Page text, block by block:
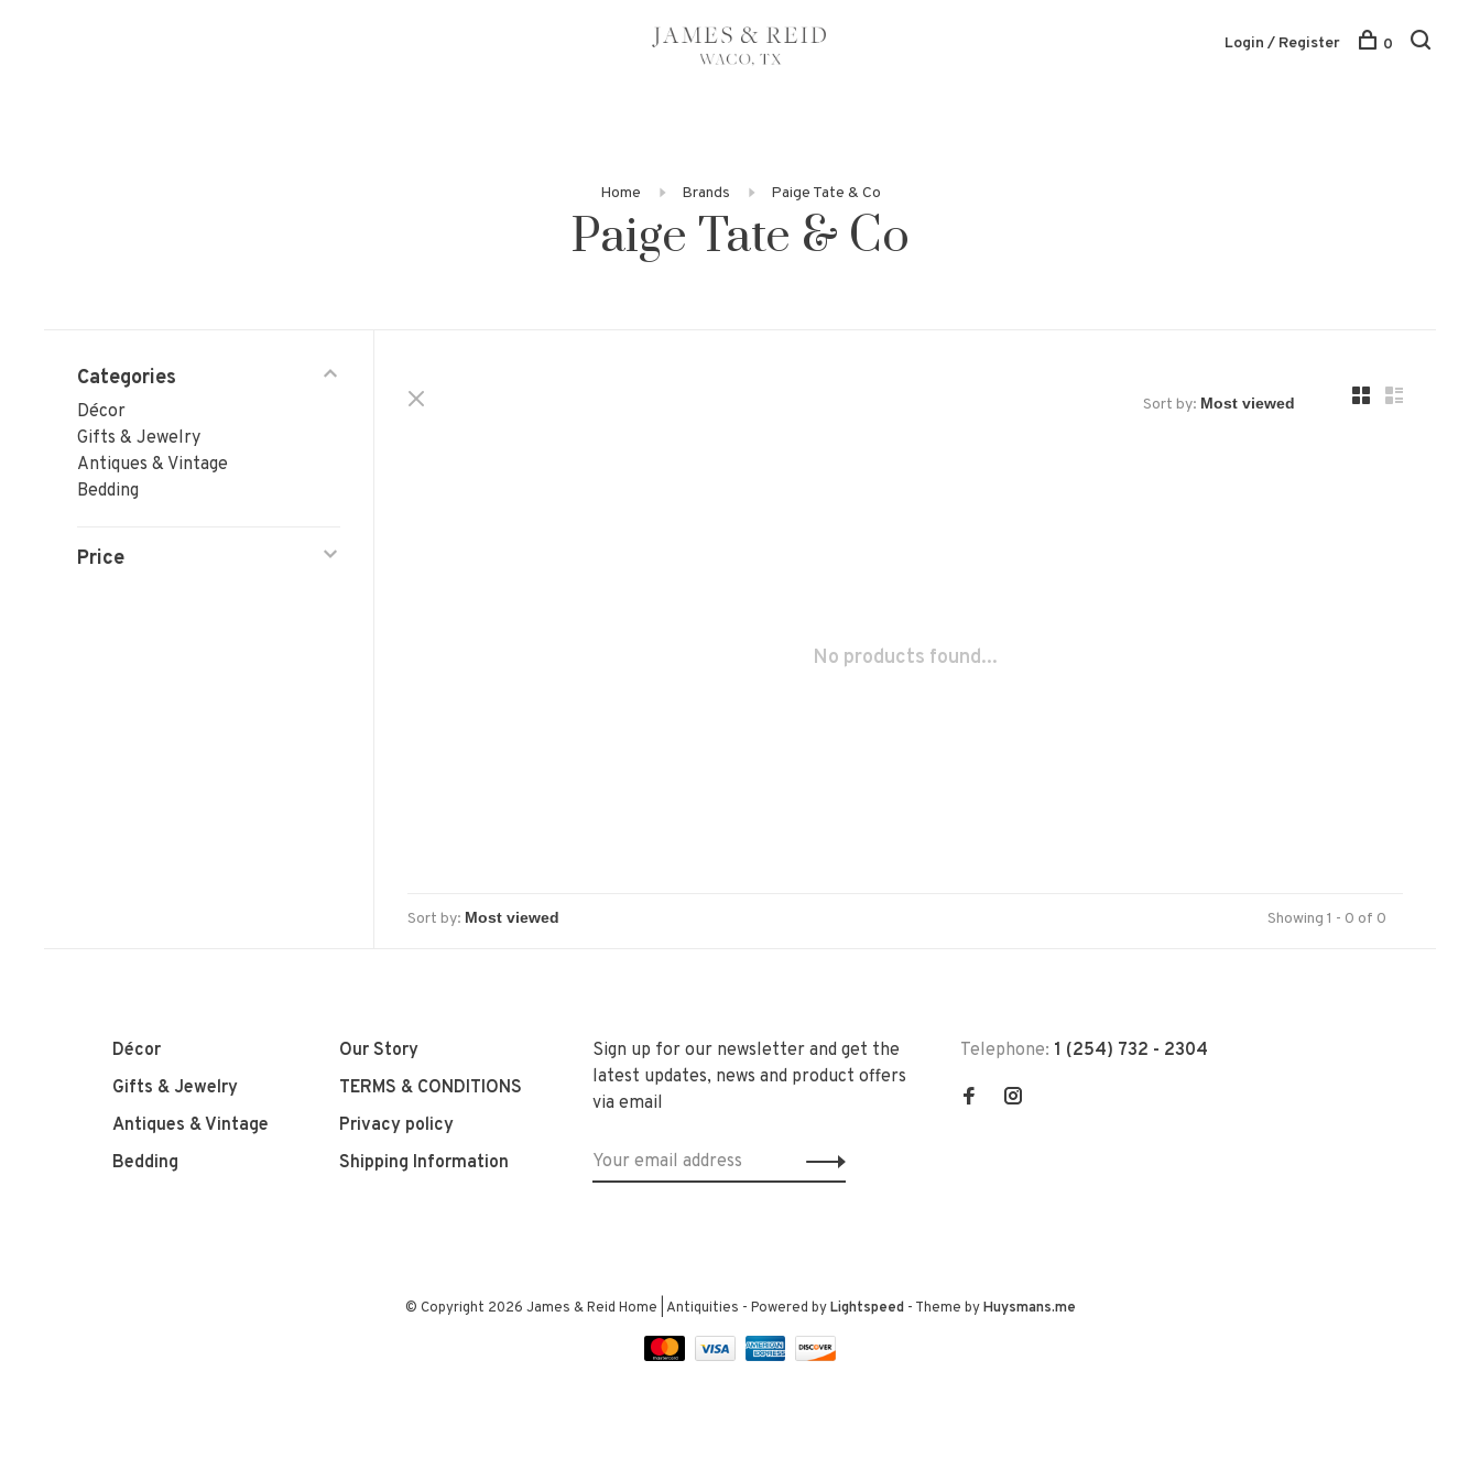
Login / Register 0
Home Brands Paige Tate & Co
Paige Tate & Co
Categories
Décor
Gifts & Jewelry
Antiques & Vintage
Bedding
Price
Sort by:
No products found...
Sort by: Showing 1 - 0 of 0
Décor
Gifts & Jewelry
Antiques & Vintage
Bedding
Our Story
TERMS & CONDITIONS
Privacy policy
Shipping Information
Sign up for our newsletter and get the
latest updates, news and product offers
via email
Telephone: 1 (254) 732 - 2304
© Copyright 2026 James & Reid Home | Antiquities - Powered byLightspeed- Theme byHuysmans.me